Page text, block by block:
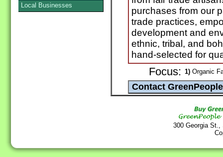
purchases from our
trade practices,
development and
ethnic, tribal, and
hand-selected for
Focus: 1) Organic
300 Georgia
Local Businesses